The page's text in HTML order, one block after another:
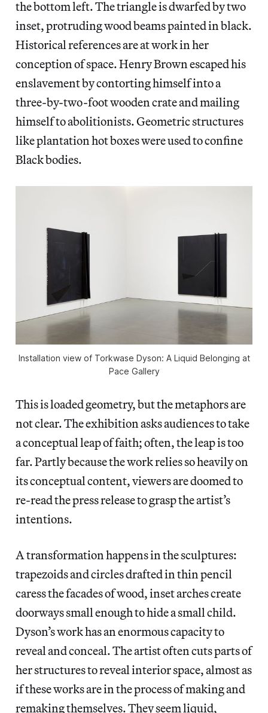
the bottom left. The triangle is dwarfed by two
inset, protruding wood beams painted in black.
Historical references are at work in her
conception of space. Henry Brown escaped his
enslavement by contorting himself into a
three-by-two-foot wooden crate and mailing
himself to abolitionists. Geometric structures
like plantation hot boxes were used to confine
Black bodies.
Installation view of Torkwase Dyson: A Liquid Belonging at
Pace Gallery
This is loaded geometry, but the metaphors are
not clear. The exhibition asks audiences to take
a conceptual leap of faith; often, the leap is too
far. Partly because the work relies so heavily on
its conceptual content, viewers are doomed to
re-read the press release to grasp the artist’s
intentions.
A transformation happens in the sculptures:
trapezoids and circles drafted in thin pencil
caress the facades of wood, inset arches create
doorways small enough to hide a small child.
Dyson’s work has an enormous capacity to
reveal and conceal. The artist often cuts parts of
her structures to reveal interior space, almost as
if these works are in the process of making and
remaking themselves. They seem liquid,